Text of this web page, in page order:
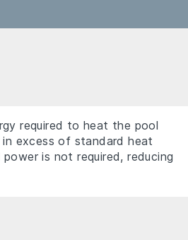
required to heat the pool
excess of standard heat
is not required, reducing